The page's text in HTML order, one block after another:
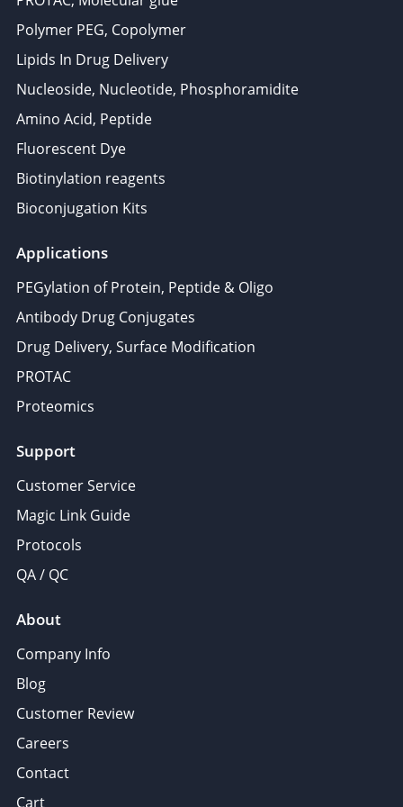
Polymer PEG, Copolymer
Lipids In Drug Delivery
Nucleoside, Nucleotide, Phosphoramidite
Amino Acid, Peptide
Fluorescent Dye
Biotinylation reagents
Bioconjugation Kits
Applications
PEGylation of Protein, Peptide & Oligo
Antibody Drug Conjugates
Drug Delivery, Surface Modification
PROTAC
Proteomics
Support
Customer Service
Magic Link Guide
Protocols
QA / QC
About
Company Info
Blog
Customer Review
Careers
Contact
Cart